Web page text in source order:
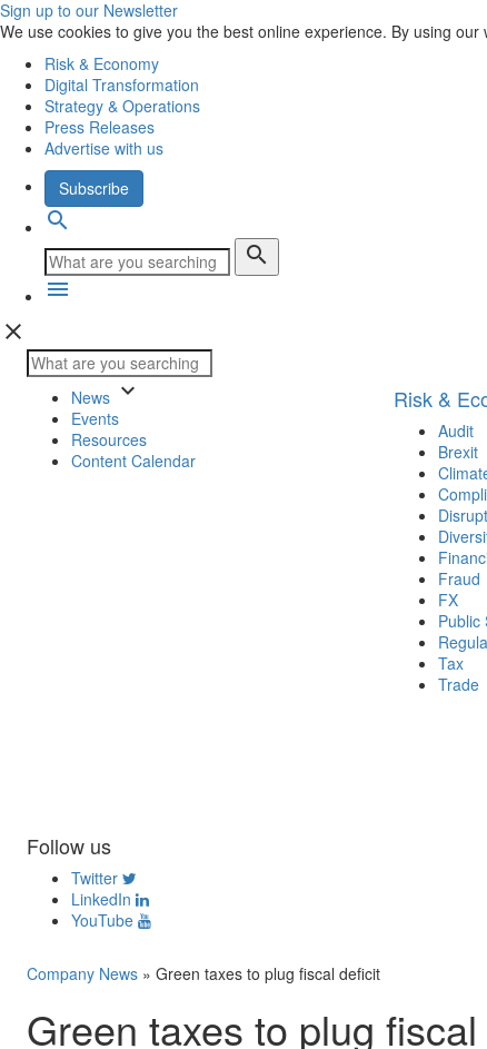
Sign up to our Newsletter
We use cookies to give you the best online experience. By using
Risk & Economy
Digital Transformation
Strategy & Operations
Press Releases
Advertise with us
Subscribe
search
search
menu
close
News keyboard_arrow_down
Events
Resources
Content Calendar
Risk &
Audit
Brexit
Fraud
FX
Public
Tax
Trade
Follow us
Twitter
LinkedIn
YouTube
Company News » Green taxes to plug fiscal deficit
Green taxes to plug